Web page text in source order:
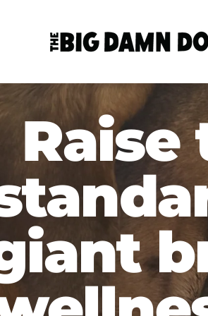
Raise